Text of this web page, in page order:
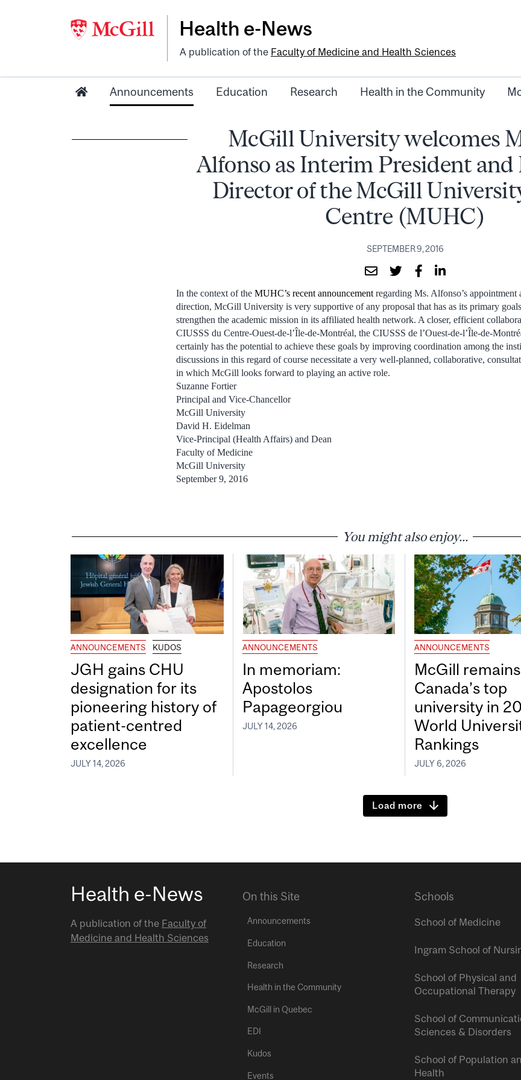
Health e-News
A publication of the Faculty of Medicine and Health Sciences
Announcements Education Research Health in the Community
McGill University welcomes
Alfonso as Interim President and
Director of the McGill
Centre (MUHC)
SEPTEMBER 9, 2016
In the context of the MUHC’s recent announcement regarding Ms. Alfonso’s appointment
direction, McGill University is very supportive of any proposal that has as its primary
strengthen the academic mission in its affiliated health network. A closer, efficient
CIUSSS du Centre-Ouest-de-l’Île-de-Montréal, the CIUSSS de l’Ouest-de-l’Île-de-
certainly has the potential to achieve these goals by improving coordination among the
discussions in this regard of course necessitate a very well-planned, collaborative,
in which McGill looks forward to playing an active role.
Suzanne Fortier
Principal and Vice-Chancellor
McGill University
David H. Eidelman
Vice-Principal (Health Affairs) and Dean
Faculty of Medicine
McGill University
September 9, 2016
You might also enjoy...
ANNOUNCEMENTS KUDOS
JGH gains CHU
designation for its
pioneering history of
patient-centred
excellence
JULY 14, 2026
ANNOUNCEMENTS
In memoriam:
Apostolos
Papageorgiou
JULY 14, 2026
ANNOUNCEMENTS
McGill remains
Canada’s top
university in
World
Rankings
JULY 6, 2026
Load more
Health e-News
A publication of the Faculty of
Medicine and Health Sciences
On this Site
Announcements
Education
Research
Health in the Community
McGill in Quebec
EDI
Kudos
Events
Schools
School of Medicine
Ingram School of
School of Physical and
Occupational Therapy
School of
Sciences & Disorders
School of Population
Health